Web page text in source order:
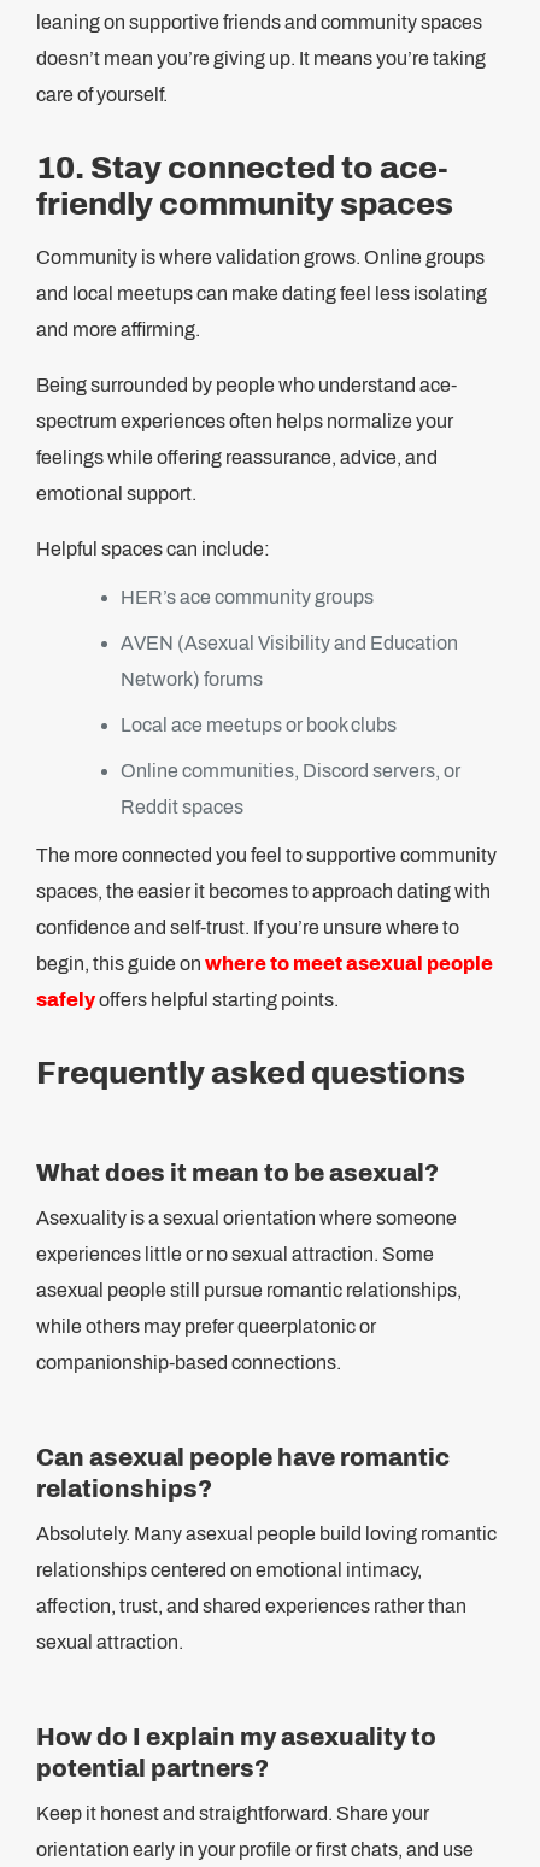
leaning on supportive friends and community spaces
doesn’t mean you’re giving up. It means you’re taking
care of yourself.
10. Stay connected to ace-
friendly community spaces
Community is where validation grows. Online groups
and local meetups can make dating feel less isolating
and more affirming.
Being surrounded by people who understand ace-
spectrum experiences often helps normalize your
feelings while offering reassurance, advice, and
emotional support.
Helpful spaces can include:
HER’s ace community groups
AVEN (Asexual Visibility and Education
Network) forums
Local ace meetups or book clubs
Online communities, Discord servers, or
Reddit spaces
The more connected you feel to supportive community
spaces, the easier it becomes to approach dating with
confidence and self-trust. If you’re unsure where to
begin, this guide on where to meet asexual people
safelyoffers helpful starting points.
Frequently asked questions
What does it mean to be asexual?
Asexuality is a sexual orientation where someone
experiences little or no sexual attraction. Some
asexual people still pursue romantic relationships,
while others may prefer queerplatonic or
companionship-based connections.
Can asexual people have romantic
relationships?
Absolutely. Many asexual people build loving romantic
relationships centered on emotional intimacy,
affection, trust, and shared experiences rather than
sexual attraction.
How do I explain my asexuality to
potential partners?
Keep it honest and straightforward. Share your
orientation early in your profile or first chats, and use